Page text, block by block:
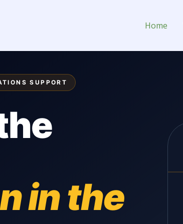
Home
Assistant for Hire
SUPPORT
in the